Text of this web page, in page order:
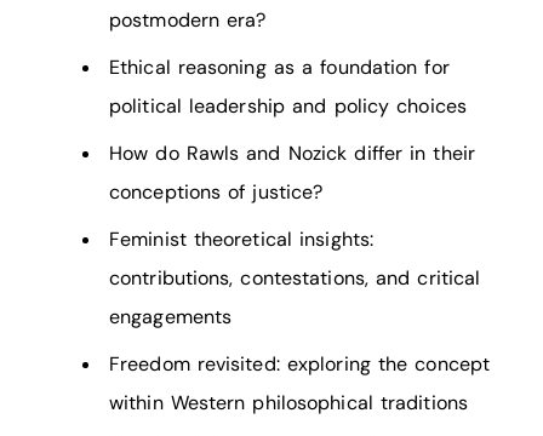
postmodern era?
Ethical reasoning as a foundation for
political leadership and policy choices
How do Rawls and Nozick differ in their
conceptions of justice?
Feminist theoretical insights:
contributions, contestations, and critical
engagements
Freedom revisited: exploring the concept
within Western philosophical traditions